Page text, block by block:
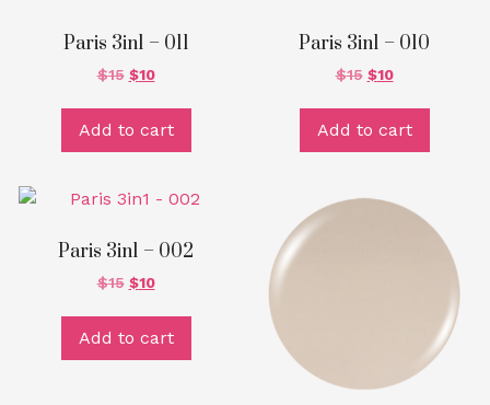
Paris 3in1 – 011
$15 $10
Add to cart
Paris 3in1 – 010
$15 $10
Add to cart
Paris 3in1 – 002
$15 $10
Add to cart